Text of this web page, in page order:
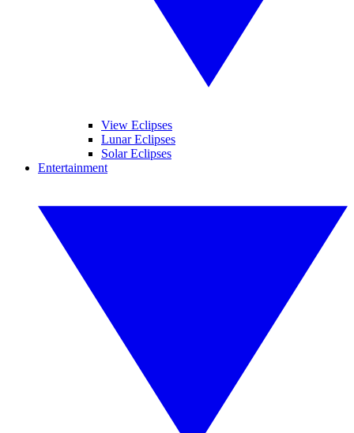
View Eclipses
Lunar Eclipses
Solar Eclipses
Entertainment